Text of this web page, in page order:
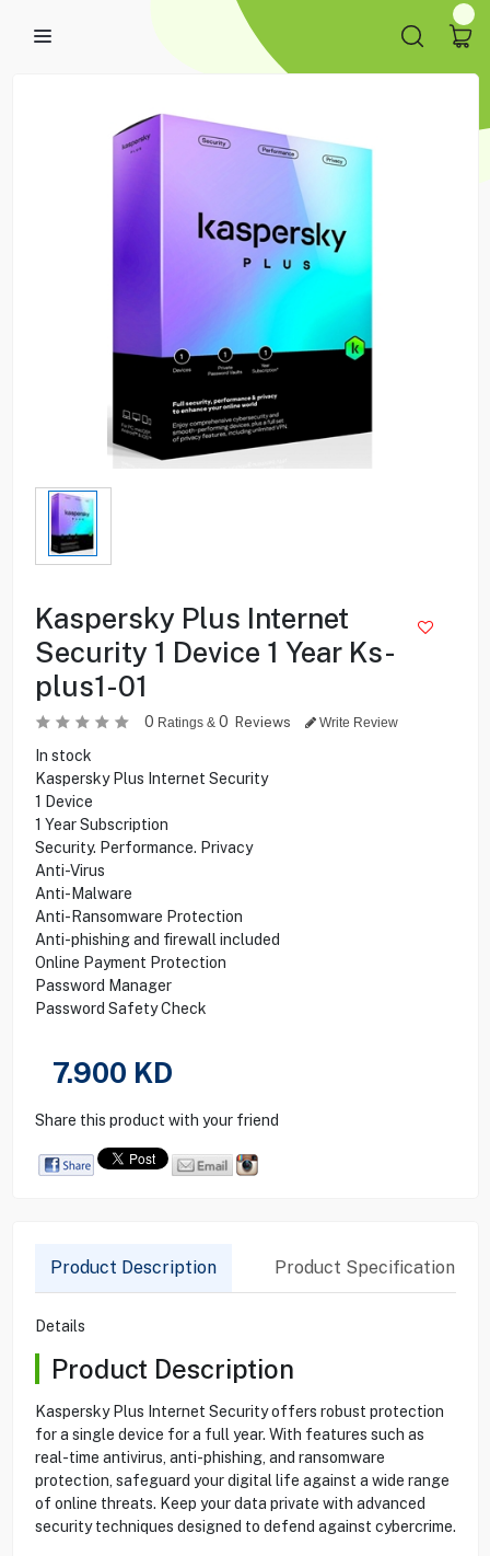
Kaspersky Plus Internet
Security 1 Device 1 Year Ks-
plus1-01
0 Ratings & 0 Reviews Write Review
In stock
Kaspersky Plus Internet Security
1 Device
1 Year Subscription
Security. Performance. Privacy
Anti-Virus
Anti-Malware
Anti-Ransomware Protection
Anti-phishing and firewall included
Online Payment Protection
Password Manager
Password Safety Check
7.900 KD
Share this product with your friend
Product Description Product Specification
Details
Product Description
Kaspersky Plus Internet Security offers robust protection
for a single device for a full year. With features such as
real-time antivirus, anti-phishing, and ransomware
protection, safeguard your digital life against a wide range
of online threats. Keep your data private with advanced
security techniques designed to defend against cybercrime.